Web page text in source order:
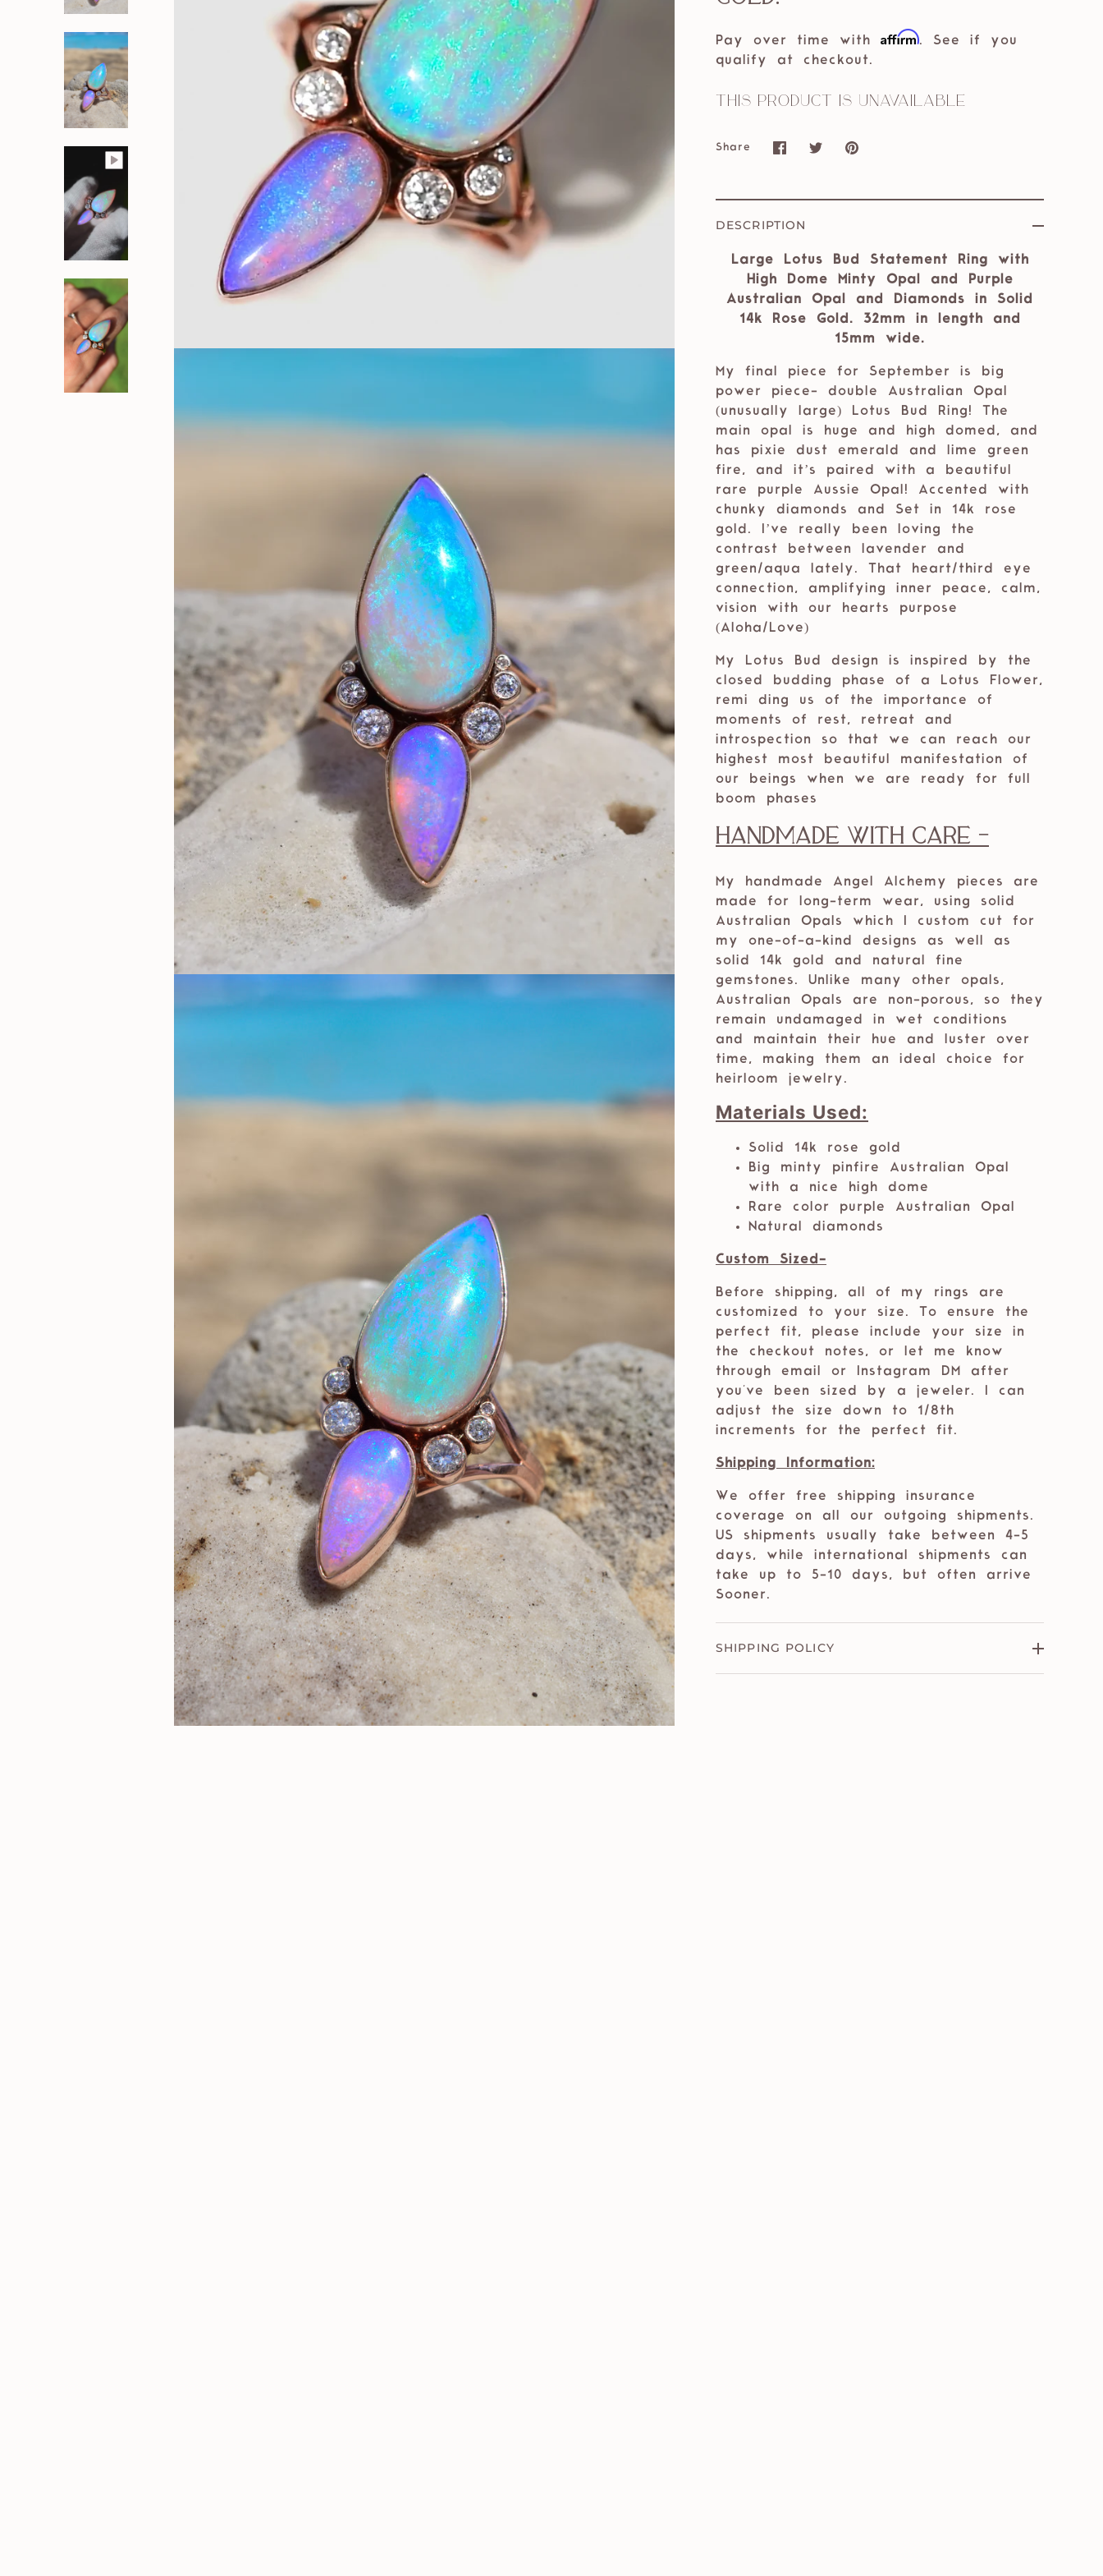
Pay over time with Affirm. See if you
qualify at checkout.
This product is unavailable
Share
Share
Facebook
Share
Twitter
Pin
DESCRIPTION
Large Lotus Bud Statement Ring with
High Dome Minty Opal and Purple
Australian Opal and Diamonds in Solid
14k Rose Gold. 32mm in length and
15mm wide.
My final piece for September is big
power piece- double Australian Opal
(unusually large) Lotus Bud Ring! The
main opal is huge and high domed, and
has pixie dust emerald and lime green
fire, and it’s paired with a beautiful
rare purple Aussie Opal! Accented with
chunky diamonds and Set in 14k rose
gold. I’ve really been loving the
contrast between lavender and
green/aqua lately. That heart/third eye
connection, amplifying inner peace, calm,
vision with our hearts purpose
(Aloha/Love)
My Lotus Bud design is inspired by the
closed budding phase of a Lotus Flower,
remi ding us of the importance of
moments of rest, retreat and
introspection so that we can reach our
highest most beautiful manifestation of
our beings when we are ready for full
boom phases
Handmade with care -
My handmade Angel Alchemy pieces are
made for long-term wear, using solid
Australian Opals which I custom cut for
my one-of-a-kind designs as well as
solid 14k gold and natural fine
gemstones. Unlike many other opals,
Australian Opals are non-porous, so they
remain undamaged in wet conditions
and maintain their hue and luster over
time, making them an ideal choice for
heirloom jewelry.
Materials Used:
Solid 14k rose gold
Big minty pinfire Australian Opal
with a nice high dome
Rare color purple Australian Opal
Natural diamonds
Custom Sized-
Before shipping, all of my rings are
customized to your size. To ensure the
perfect fit, please include your size in
the checkout notes, or let me know
through email or Instagram DM after
you've been sized by a jeweler. I can
adjust the size down to 1/8th
increments for the perfect fit.
Shipping Information:
We offer free shipping insurance
coverage on all our outgoing shipments.
US shipments usually take between 4-5
days, while international shipments can
take up to 5-10 days, but often arrive
Sooner.
SHIPPING POLICY